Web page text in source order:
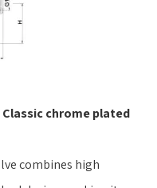
chrome plated
combines high